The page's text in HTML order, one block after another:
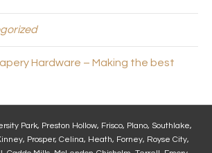
Hardware – Making the best
Park, Preston Hollow, Frisco, Plano, Southlake,
Prosper, Celina, Heath, Forney, Royse City,